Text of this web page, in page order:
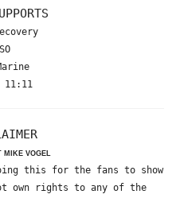
11:11
VOGEL
this for the fans to show
own rights to any of the